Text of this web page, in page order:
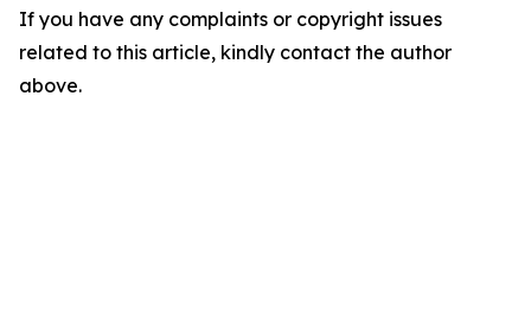
If you have any complaints or copyright issues
related to this article, kindly contact the author
above.